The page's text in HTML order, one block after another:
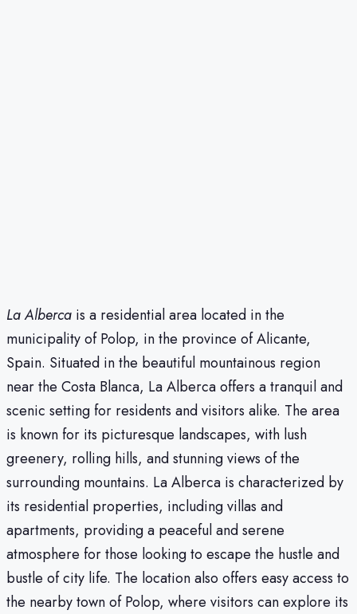
La Alberca is a residential area located in the
municipality of Polop, in the province of Alicante,
Spain. Situated in the beautiful mountainous region
near the Costa Blanca, La Alberca offers a tranquil and
scenic setting for residents and visitors alike. The area
is known for its picturesque landscapes, with lush
greenery, rolling hills, and stunning views of the
surrounding mountains. La Alberca is characterized by
its residential properties, including villas and
apartments, providing a peaceful and serene
atmosphere for those looking to escape the hustle and
bustle of city life. The location also offers easy access to
the nearby town of Polop, where visitors can explore its